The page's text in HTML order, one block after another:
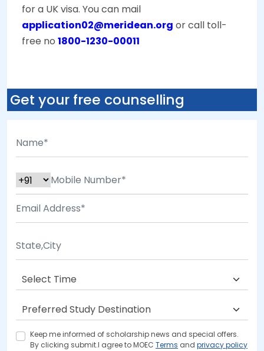
for a UK visa. You can mail
application02@meridean.org or call toll-
free no 1800-1230-00011
Get your free counselling
Keep me informed of scholarship news and special offers.
By clicking submit.I agree to MOEC Terms and privacy policy